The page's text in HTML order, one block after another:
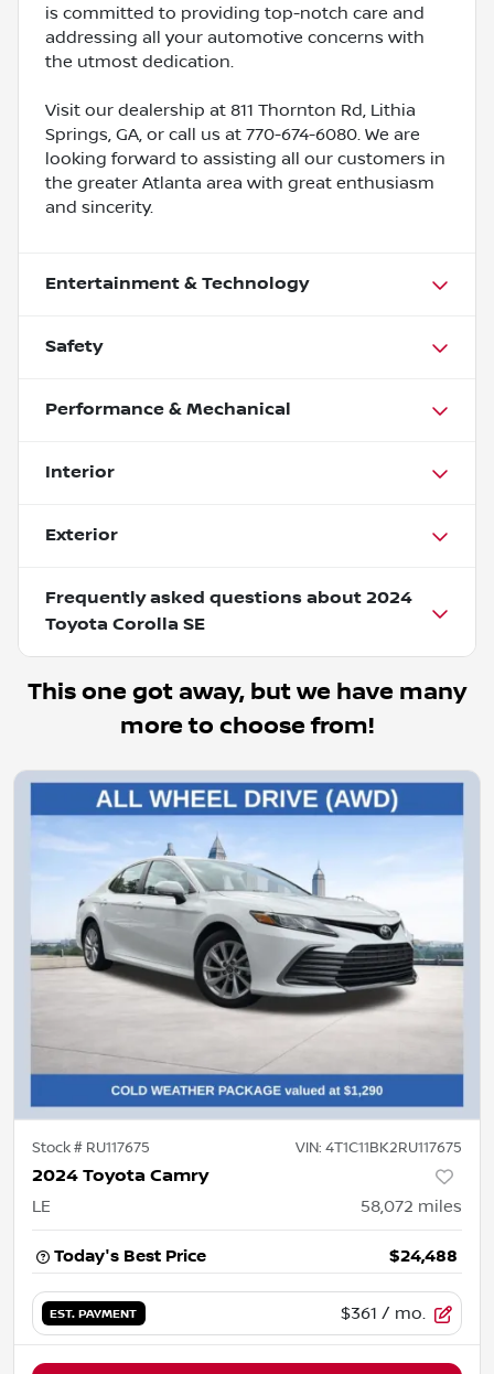
is committed to providing top-notch care and
addressing all your automotive concerns with
the utmost dedication.
Visit our dealership at 811 Thornton Rd, Lithia
Springs, GA, or call us at 770-674-6080. We are
looking forward to assisting all our customers in
the greater Atlanta area with great enthusiasm
and sincerity.
Entertainment & Technology
Safety
Performance & Mechanical
Interior
Exterior
Frequently asked questions about 2024
Toyota Corolla SE
This one got away, but we have many
more to choose from!
Stock # RU117675 VIN: 4T1C11BK2RU117675
2024 Toyota Camry
LE 58,072 miles
Today's Best Price $24,488
EST. PAYMENT $361 / mo.